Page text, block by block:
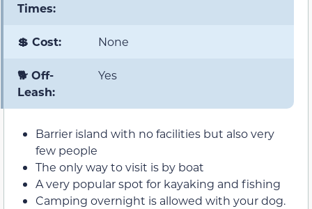
Times:
💲 Cost: None
🐕 Off-
Leash:
Yes
Barrier island with no facilities but also very
few people
The only way to visit is by boat
A very popular spot for kayaking and fishing
Camping overnight is allowed with your dog.